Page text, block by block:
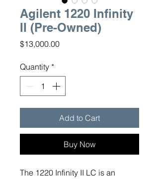
Agilent 1220 Infinity
II (Pre-Owned)
$13,000.00Price
Quantity *
Add to Cart
Buy Now
The 1220 Infinity II LC is an